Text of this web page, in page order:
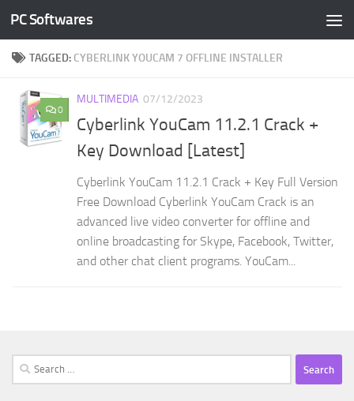
Skip to content
PC Softwares
TAGGED: CYBERLINK YOUCAM 7 OFFLINE INSTALLER
0
MULTIMEDIA 07/12/2023
Cyberlink YouCam 11.2.1 Crack +
Key Download [Latest]
Cyberlink YouCam 11.2.1 Crack + Key Full Version
Free Download Cyberlink YouCam Crack is an
advanced live video converter for offline and
online broadcasting for Skype, Facebook, Twitter,
and other chat client programs. YouCam...
Search
for: